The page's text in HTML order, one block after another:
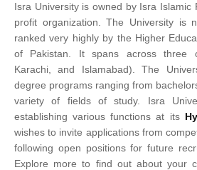
Isra University is owned by Isra Islamic
profit organization. The University is
ranked very highly by the Higher
of Pakistan. It spans across three
Karachi, and Islamabad). The
degree programs ranging from
variety of fields of study. Isra
establishing various functions at its
wishes to invite applications from
following open positions for future
Explore more to find out about your